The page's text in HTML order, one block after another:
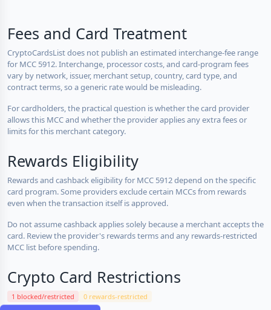
Fees and Card Treatment
CryptoCardsList does not publish an estimated interchange-fee range
for MCC 5912. Interchange, processor costs, and card-program fees
vary by network, issuer, merchant setup, country, card type, and
contract terms, so a generic rate would be misleading.
For cardholders, the practical question is whether the card provider
allows this MCC and whether the provider applies any extra fees or
limits for this merchant category.
Rewards Eligibility
Rewards and cashback eligibility for MCC 5912 depend on the specific
card program. Some providers exclude certain MCCs from rewards
even when the transaction itself is approved.
Do not assume cashback applies solely because a merchant accepts the
card. Review the provider's rewards terms and any rewards-restricted
MCC list before spending.
Crypto Card Restrictions
1 blocked/restricted 0 rewards-restricted